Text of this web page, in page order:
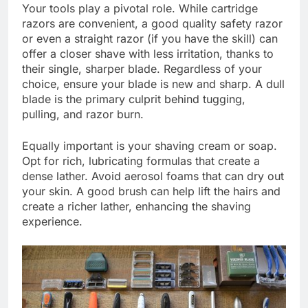
Your tools play a pivotal role. While cartridge
razors are convenient, a good quality safety razor
or even a straight razor (if you have the skill) can
offer a closer shave with less irritation, thanks to
their single, sharper blade. Regardless of your
choice, ensure your blade is new and sharp. A dull
blade is the primary culprit behind tugging,
pulling, and razor burn.
Equally important is your shaving cream or soap.
Opt for rich, lubricating formulas that create a
dense lather. Avoid aerosol foams that can dry out
your skin. A good brush can help lift the hairs and
create a richer lather, enhancing the shaving
experience.